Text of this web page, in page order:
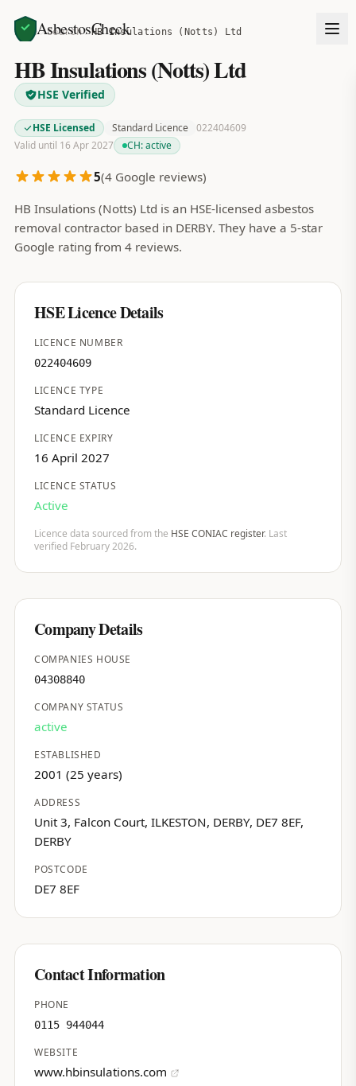
AsbestosCheck
Home Search HB Insulations (Notts) Ltd
HB Insulations (Notts) Ltd
HSE Verified
HSE Licensed Standard Licence 022404609
Valid until 16 Apr 2027
CH:active
5(4Google reviews)
HB Insulations (Notts) Ltd is an HSE-licensed asbestos
removal contractor based in DERBY. They have a 5-star
Google rating from 4 reviews.
HSE Licence Details
LICENCE NUMBER
022404609
LICENCE TYPE
Standard Licence
LICENCE EXPIRY
16 April 2027
LICENCE STATUS
Active
Licence data sourced from the HSE CONIAC register. Last
verified February 2026.
Company Details
COMPANIES HOUSE
04308840
COMPANY STATUS
active
ESTABLISHED
2001 (25 years)
ADDRESS
Unit 3, Falcon Court, ILKESTON, DERBY, DE7 8EF,
DERBY
POSTCODE
DE7 8EF
Contact Information
PHONE
0115 944044
WEBSITE
www.hbinsulations.com